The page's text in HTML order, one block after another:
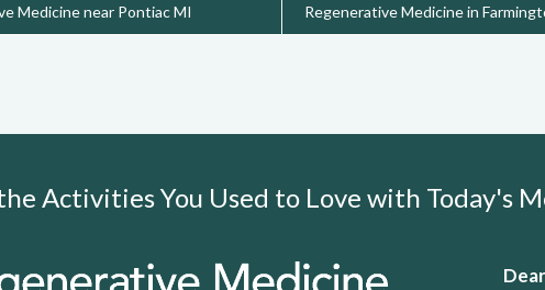
Medicine near Pontiac MI Regenerative Medicine in
Activities You Used to Love with Today's